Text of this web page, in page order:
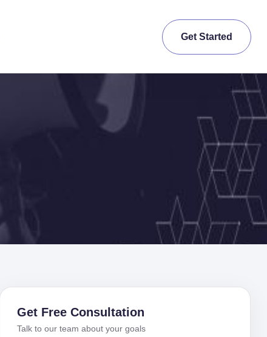
Get Started
Get Free Consultation
Talk to our team about your goals